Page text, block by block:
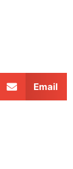
Email